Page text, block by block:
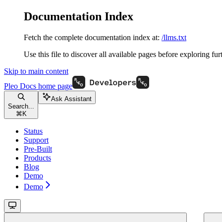
Documentation Index
Fetch the complete documentation index at: /llms.txt
Use this file to discover all available pages before exploring
Skip to main content
Pleo Docs home page
Search...
⌘ K
Ask Assistant
Status
Support
Pre-Built
Products
Blog
Demo
Demo